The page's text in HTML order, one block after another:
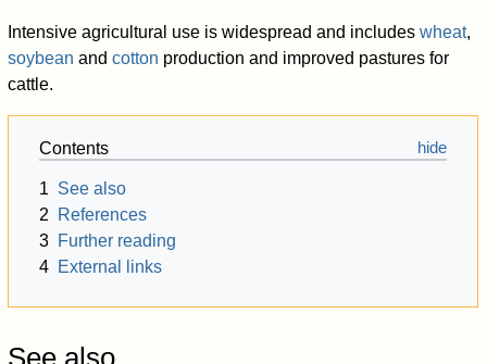
Intensive agricultural use is widespread and includeswheat,
soybean andcotton production and improved pastures for
cattle.
Contents
1 See also
2
References
3 Further reading
4 External links
See also